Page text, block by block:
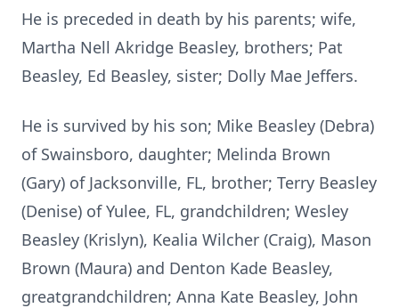
He is preceded in death by his parents; wife,
Martha Nell Akridge Beasley, brothers; Pat
Beasley, Ed Beasley, sister; Dolly Mae Jeffers.
He is survived by his son; Mike Beasley (Debra)
of Swainsboro, daughter; Melinda Brown
(Gary) of Jacksonville, FL, brother; Terry Beasley
(Denise) of Yulee, FL, grandchildren; Wesley
Beasley (Krislyn), Kealia Wilcher (Craig), Mason
Brown (Maura) and Denton Kade Beasley,
greatgrandchildren; Anna Kate Beasley, John